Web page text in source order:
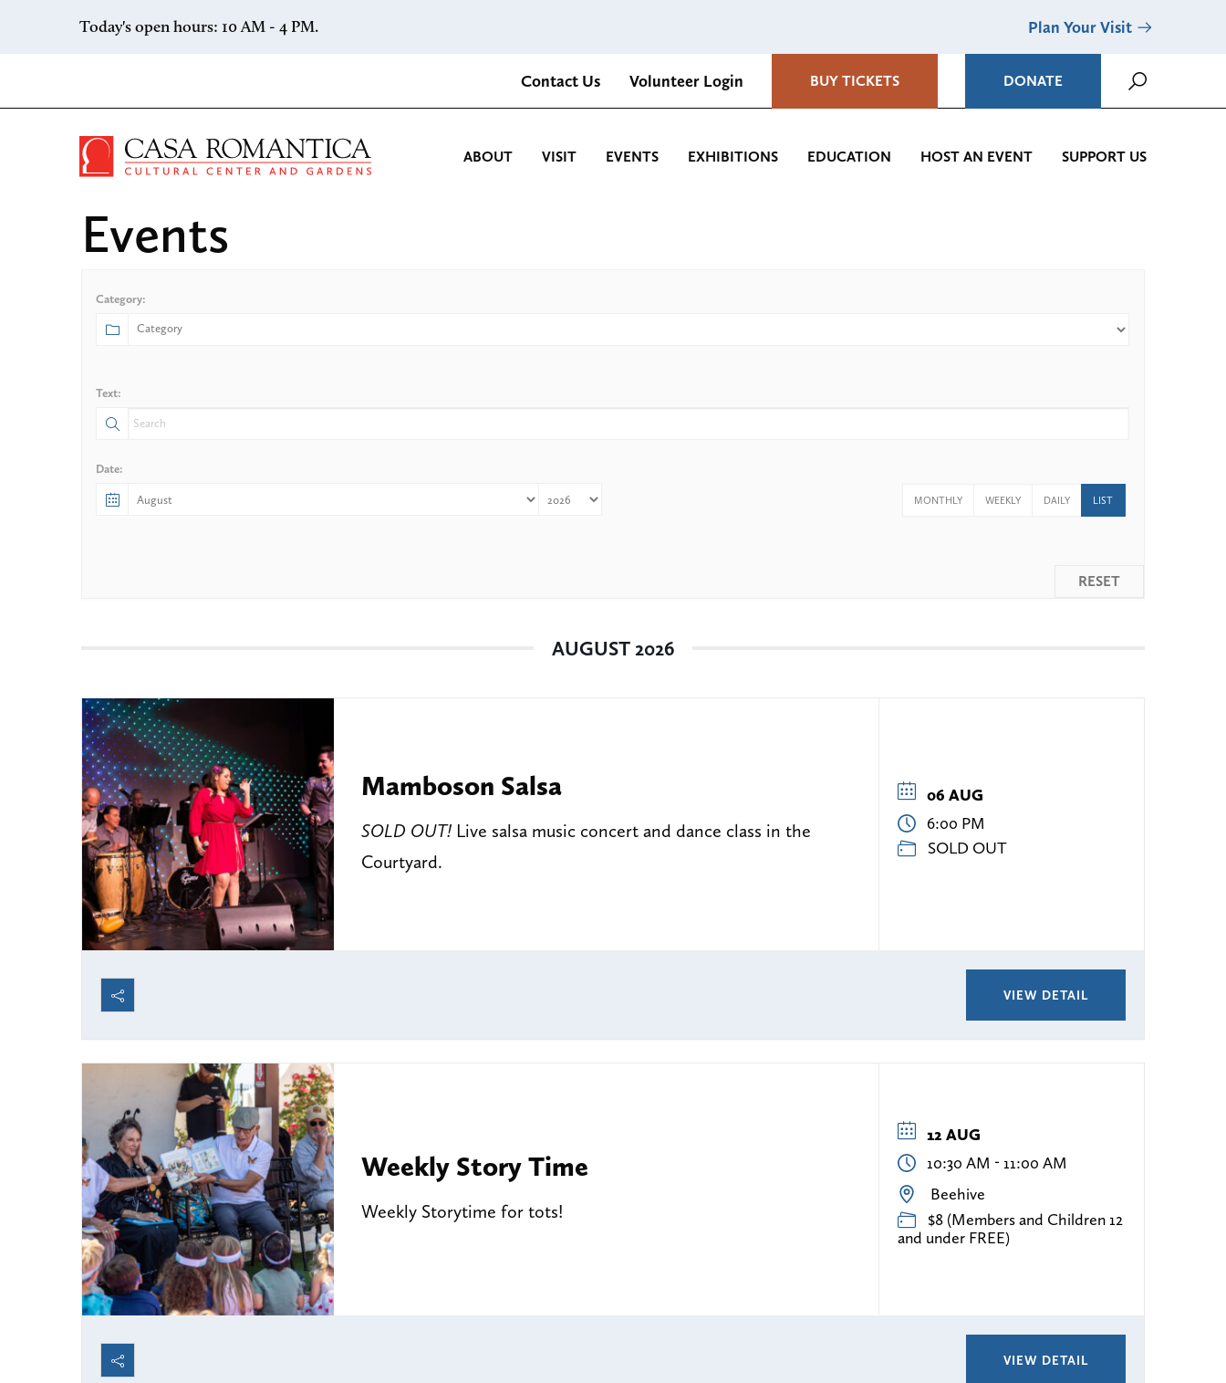
Today's open hours: 10 AM - 4 PM. Plan Your Visit
Contact Us Volunteer Login BUY TICKETS DONATE
Casa Romantica Cultural Center and Gardens
ABOUT VISIT EVENTS EXHIBITIONS EDUCATION HOST AN EVENT SUPPORT US
Events
Category:
Text:
Date:
RESET
MONTHLY WEEKLY DAILY LIST
AUGUST 2026
Mamboson Salsa
SOLD OUT! Live salsa music concert and dance class in the
Courtyard.
06 AUG
6:00 PM
SOLD OUT
VIEW DETAIL
Weekly Story Time
Weekly Storytime for tots!
12 AUG
10:30 AM - 11:00 AM
Beehive
$8 (Members and Children 12
and under FREE)
VIEW DETAIL